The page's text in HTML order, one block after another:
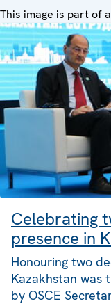
This image is part of
Celebrating
presence in
Honouring two
Kazakhstan was
by OSCE